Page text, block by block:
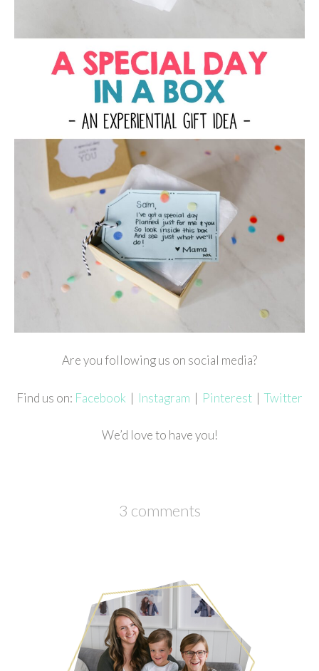
Are you following us on social media?
Find us on: Facebook | Instagram | Pinterest | Twitter
We’d love to have you!
3 comments